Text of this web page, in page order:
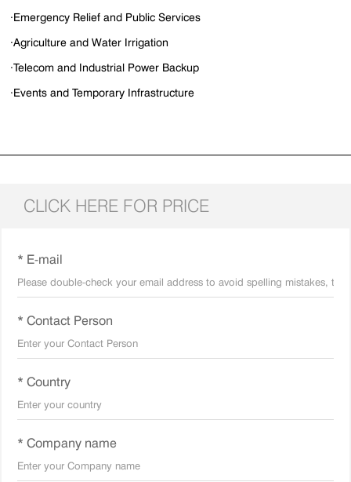
·Emergency Relief and Public Services
·Agriculture and Water Irrigation
·Telecom and Industrial Power Backup
·Events and Temporary Infrastructure
CLICK HERE FOR PRICE
* E-mail
* Contact Person
* Country
* Company name